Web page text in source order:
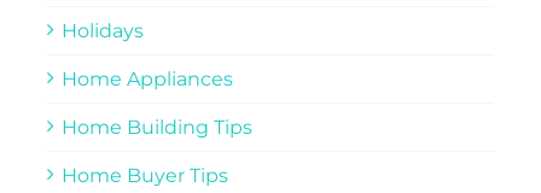
Holidays
Home Appliances
Home Building Tips
Home Buyer Tips